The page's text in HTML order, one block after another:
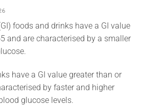
foods and drinks have a GI value
and are characterised by a smaller
have a GI value greater than or
by faster and higher
glucose levels.